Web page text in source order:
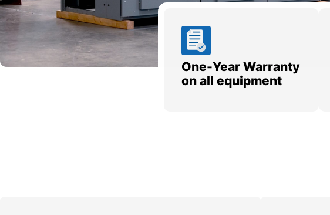
One-Year Warranty
on all equipment